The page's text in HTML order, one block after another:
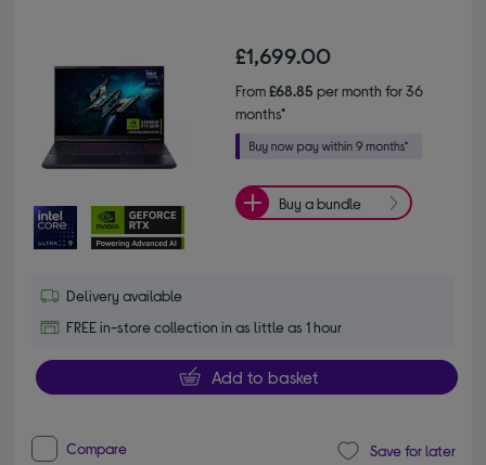
£1,699.00
From£68.85 per month for 36
months*
Buy a bundle
Delivery available
FREE in-store collection in as little as 1 hour
Add to basket
Compare Save for later